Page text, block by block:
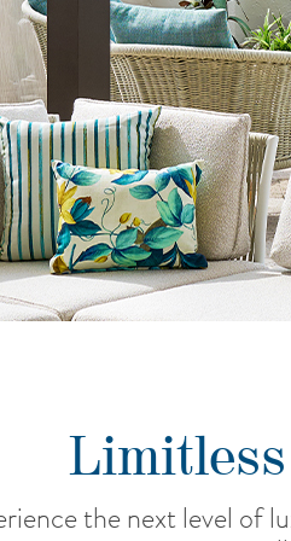
Limitless
the next level of